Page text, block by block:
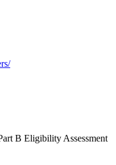
B Eligibility Assessment